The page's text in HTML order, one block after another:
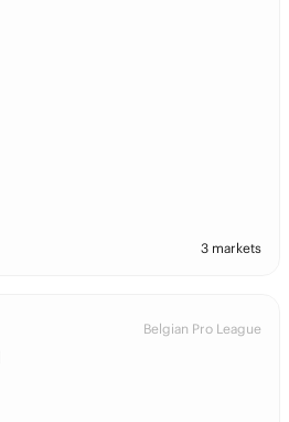
3 markets
Belgian Pro League